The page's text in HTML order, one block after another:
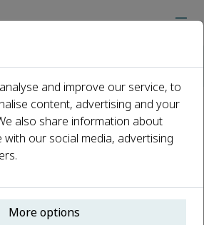
CN: 50-1221/R
and improve our service, to
content, advertising and your
also share information about
our social media, advertising
More options